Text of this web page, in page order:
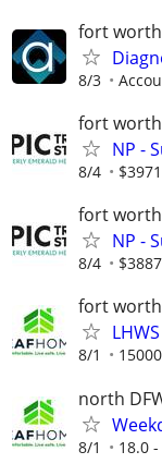
fort worth
8/3
fort worth
NP -
8/4
fort worth
NP -
8/4
fort worth
8/1
north
8/1 18.0